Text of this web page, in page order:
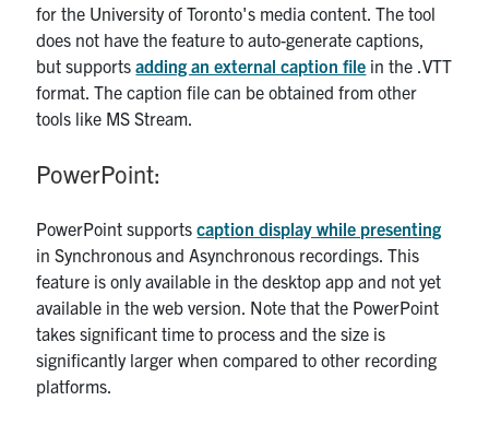
for the University of Toronto's media content. The tool
does not have the feature to auto-generate captions,
but supportsadding an external caption file in the .VTT
format. The caption file can be obtained from other
tools like MS Stream.
PowerPoint:
PowerPoint supportscaption display while presenting
in Synchronous and Asynchronous recordings. This
feature is only available in the desktop app and not yet
available in the web version. Note that the PowerPoint
takes significant time to process and the size is
significantly larger when compared to other recording
platforms.